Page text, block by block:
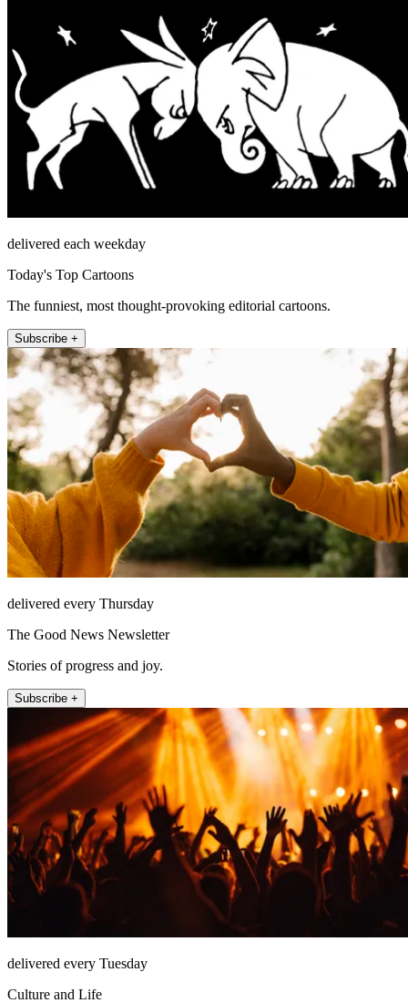
delivered each weekday
Today's Top Cartoons
The funniest, most thought-provoking editorial cartoons.
Subscribe +
delivered every Thursday
The Good News Newsletter
Stories of progress and joy.
Subscribe +
delivered every Tuesday
Culture and Life